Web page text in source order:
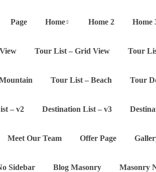
Page Home Home 2 Home
Tour List – Grid View Tour
Tour List – Beach Tour
– v2 Destination List – v3
Meet Our Team Offer Page
Sidebar Blog Masonry Masonry